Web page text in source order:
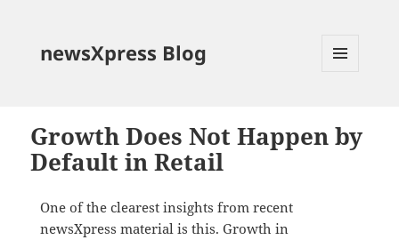
newsXpress Blog
Growth Does Not Happen by
Default in Retail
One of the clearest insights from recent
newsXpress material is this. Growth in